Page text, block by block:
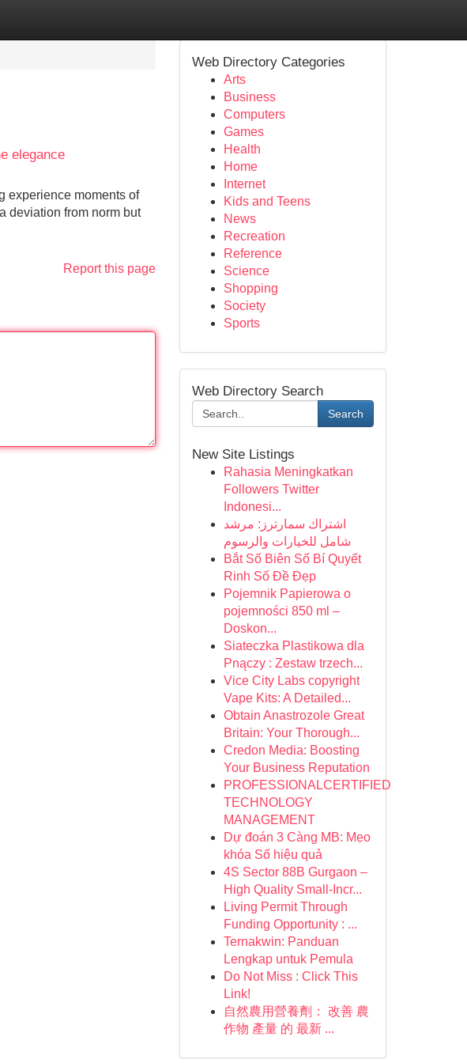
elegance
experience moments of
deviation from norm but
Report this page
Web Directory Categories
Arts
Business
Computers
Games
Health
Home
Internet
Kids and Teens
News
Recreation
Reference
Science
Shopping
Society
Sports
Web Directory Search
Search
New Site Listings
Rahasia Meningkatkan
Followers Twitter
Indonesi...
اشتراك سمارترز: مرشد
شامل للخيارات والرسوم
Bắt Số Biên Số Bí Quyết
Rinh Số Đề Đẹp
Pojemnik Papierowa o
pojemności 850 ml –
Doskon...
Siateczka Plastikowa dla
Pnączy : Zestaw trzech...
Vice City Labs copyright
Vape Kits: A Detailed...
Obtain Anastrozole Great
Britain: Your Thorough...
Credon Media: Boosting
Your Business Reputation
PROFESSIONALCERTIFIED
TECHNOLOGY
MANAGEMENT
Dự đoán 3 Càng MB: Mẹo
khóa Số hiệu quả
4S Sector 88B Gurgaon –
High Quality Small-Incr...
Living Permit Through
Funding Opportunity : ...
Ternakwin: Panduan
Lengkap untuk Pemula
Do Not Miss : Click This
Link!
自然農用營養劑： 改善 農
作物 產量 的 最新 ...